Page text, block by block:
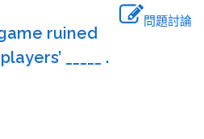
問題討論
ruined
_____ .